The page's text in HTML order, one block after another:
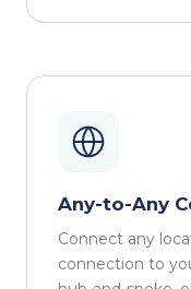
Any-to-Any
Connect any
connection to